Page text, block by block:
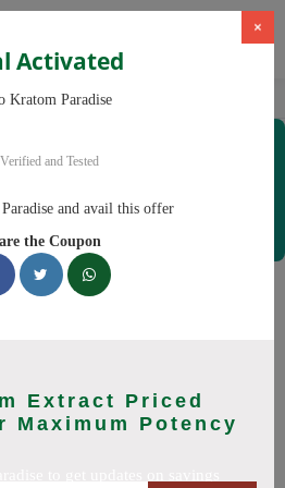
Paradise
×
Activated
Kratom Paradise
Verified and Tested
and avail this offer
the Coupon
Extract Priced
Maximum Potency
to 20% this August 2026.